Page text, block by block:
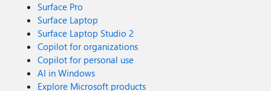
Surface Pro
Surface Laptop
Surface Laptop Studio 2
Copilot for organizations
Copilot for personal use
AI in Windows
Explore Microsoft products